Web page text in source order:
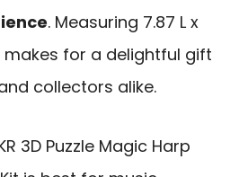
. Measuring 7.87 L x
makes for a delightful gift
collectors alike.
3D Puzzle Magic Harp